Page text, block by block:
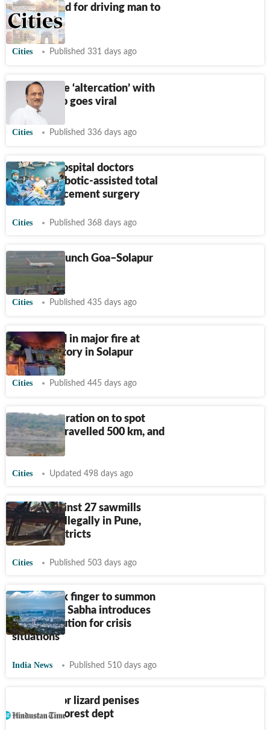
Dancer held for driving man to
suicide
Cities Published 331 days ago
Ajit’s phone ‘altercation’ with
woman cop goes viral
Cities Published 336 days ago
Sassoon Hospital doctors
perform robotic-assisted total
knee replacement surgery
Cities Published 368 days ago
FLY91 to launch Goa–Solapur
flights
Cities Published 435 days ago
Eight killed in major fire at
textile factory in Solapur
Cities Published 445 days ago
Search operation on to spot
tiger that travelled 500 km, and
more
Cities Updated 498 days ago
Action against 27 sawmills
operating illegally in Pune,
Solapur districts
Cities Published 503 days ago
Raise index finger to summon
help: Gram Sabha introduces
unique solution for crisis
situations
India News Published 510 days ago
151 monitor lizard penises
seized by forest dept